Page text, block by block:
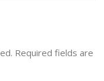
Required fields are